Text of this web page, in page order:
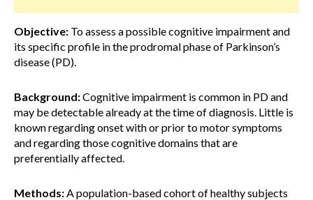
Objective: To assess a possible cognitive impairment and
its specific profile in the prodromal phase of Parkinson’s
disease (PD).
Background:Cognitive impairment is common in PD and
may be detectable already at the time of diagnosis. Little is
known regarding onset with or prior to motor symptoms
and regarding those cognitive domains that are
preferentially affected.
Methods:A population-based cohort of healthy subjects